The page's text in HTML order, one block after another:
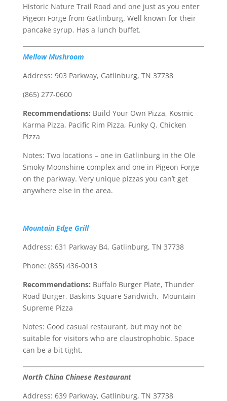
Historic Nature Trail Road and one just as you enter
Pigeon Forge from Gatlinburg. Well known for their
pancake syrup. Has a lunch buffet.
Mellow Mushroom
Address: 903 Parkway, Gatlinburg, TN 37738
(865) 277-0600
Recommendations: Build Your Own Pizza, Kosmic
Karma Pizza, Pacific Rim Pizza, Funky Q. Chicken
Pizza
Notes: Two locations – one in Gatlinburg in the Ole
Smoky Moonshine complex and one in Pigeon Forge
on the parkway. Very unique pizzas you can’t get
anywhere else in the area.
Mountain Edge Grill
Address: 631 Parkway B4, Gatlinburg, TN 37738
Phone: (865) 436-0013
Recommendations: Buffalo Burger Plate, Thunder
Road Burger, Baskins Square Sandwich, Mountain
Supreme Pizza
Notes: Good casual restaurant, but may not be
suitable for visitors who are claustrophobic. Space
can be a bit tight.
North China Chinese Restaurant
Address: 639 Parkway, Gatlinburg, TN 37738